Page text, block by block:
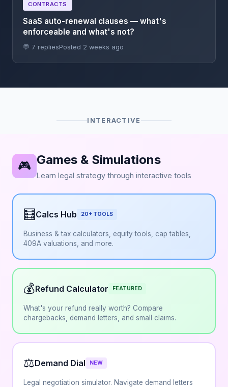
CONTRACTS
SaaS auto-renewal clauses — what's
enforceable and what's not?
💬 7 repliesPosted 2 weeks ago
INTERACTIVE
🎮 Games & Simulations
Learn legal strategy through interactive tools
🧮 Calcs Hub 20+ TOOLS
Business & tax calculators, equity tools, cap tables,
409A valuations, and more.
💰Refund Calculator FEATURED
What's your refund really worth? Compare
chargebacks, demand letters, and small claims.
⚖️Demand Dial NEW
Legal negotiation simulator. Navigate demand letters